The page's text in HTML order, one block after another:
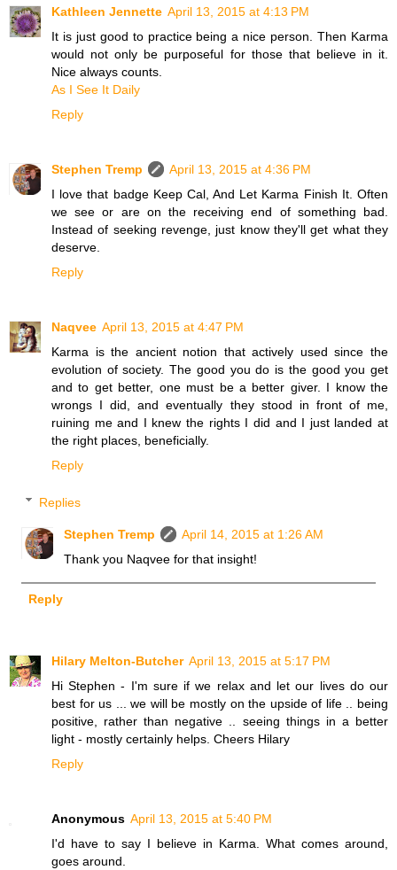
Kathleen Jennette April 13, 2015 at 4:13 PM
It is just good to practice being a nice person. Then Karma
would not only be purposeful for those that believe in it.
Nice always counts.
As I See It Daily
Reply
Stephen Tremp
April 13, 2015 at 4:36 PM
I love that badge Keep Cal, And Let Karma Finish It. Often
we see or are on the receiving end of something bad.
Instead of seeking revenge, just know they'll get what they
deserve.
Reply
Naqvee April 13, 2015 at 4:47 PM
Karma is the ancient notion that actively used since the
evolution of society. The good you do is the good you get
and to get better, one must be a better giver. I know the
wrongs I did, and eventually they stood in front of me,
ruining me and I knew the rights I did and I just landed at
the right places, beneficially.
Reply
Replies
Stephen Tremp
April 14, 2015 at 1:26 AM
Thank you Naqvee for that insight!
Reply
Hilary Melton-Butcher April 13, 2015 at 5:17 PM
Hi Stephen - I'm sure if we relax and let our lives do our
best for us ... we will be mostly on the upside of life .. being
positive, rather than negative .. seeing things in a better
light - mostly certainly helps. Cheers Hilary
Reply
Anonymous April 13, 2015 at 5:40 PM
I'd have to say I believe in Karma. What comes around,
goes around.